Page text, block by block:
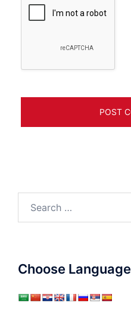
for:
Choose Language